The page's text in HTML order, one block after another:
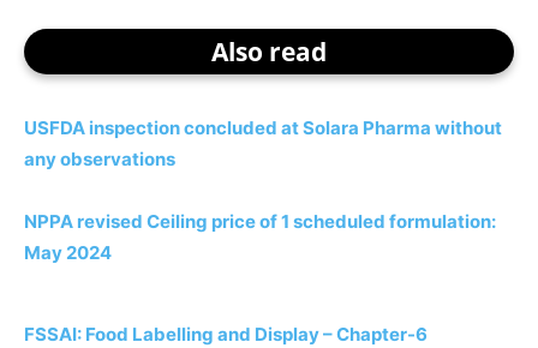
Also read
USFDA inspection concluded at Solara Pharma without
any observations
NPPA revised Ceiling price of 1 scheduled formulation:
May 2024
FSSAI: Food Labelling and Display – Chapter-6